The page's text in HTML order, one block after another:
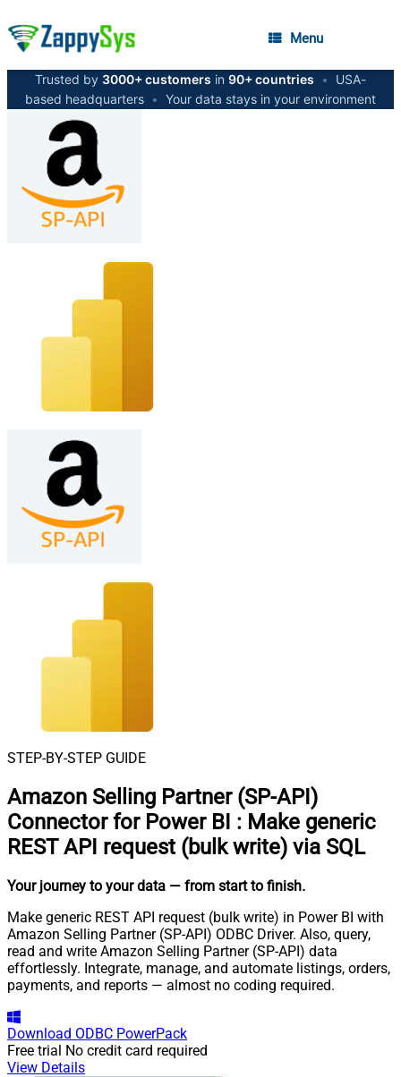
Menu
Trusted by 3000+ customers in 90+ countries •
USA-
based headquarters • Your data stays in your environment
STEP-BY-STEP GUIDE
Amazon Selling Partner (SP-API)
Connector for Power BI : Make generic
REST API request (bulk write) via SQL
Your journey to your data — from start to finish.
Make generic REST API request (bulk write) in Power BI with
Amazon Selling Partner (SP-API) ODBC Driver. Also, query,
read and write Amazon Selling Partner (SP-API) data
effortlessly. Integrate, manage, and automate listings, orders,
payments, and reports — almost no coding required.
Download ODBC PowerPack
Free trial No credit card required
View Details